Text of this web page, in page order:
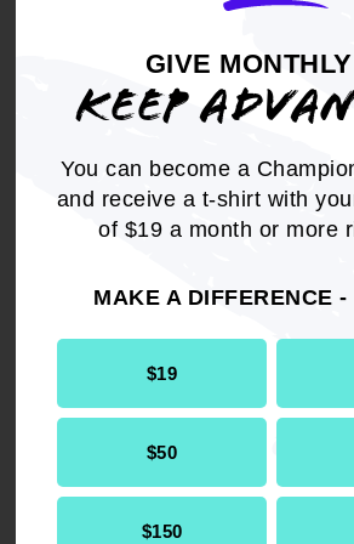
GIVE
KEEP
You can become a
and receive a t-shirt with
of $19 a month or more
MAKE A DIFFERENCE -
$19
$50
$150
partnerships like
with Nextdoor
Foundation and
to cultivate
Black-owned
and provide
ensure they can
- Derrick
President and